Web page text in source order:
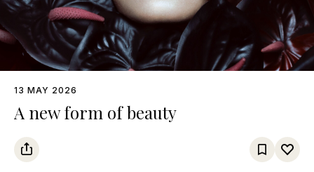
13 MAY 2026
A new form of beauty